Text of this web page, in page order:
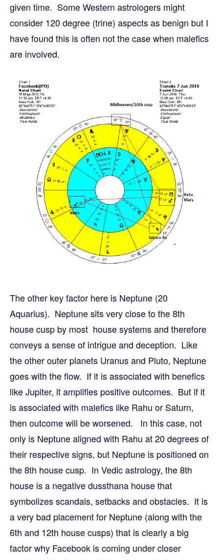
given time. Some Western astrologers might
consider 120 degree (trine) aspects as benign but I
have found this is often not the case when malefics
are involved.
The other key factor here is Neptune (20
Aquarius). Neptune sits very close to the 8th
house cusp by most house systems and therefore
conveys a sense of intrigue and deception. Like
the other outer planets Uranus and Pluto, Neptune
goes with the flow. If it is associated with benefics
like Jupiter, it amplifies positive outcomes. But if it
is associated with malefics like Rahu or Saturn,
then outcome will be worsened. In this case, not
only is Neptune aligned with Rahu at 20 degrees of
their respective signs, but Neptune is positioned on
the 8th house cusp. In Vedic astrology, the 8th
house is a negative dussthana house that
symbolizes scandals, setbacks and obstacles. It is
a very bad placement for Neptune (along with the
6th and 12th house cusps) that is clearly a big
factor why Facebook is coming under closer